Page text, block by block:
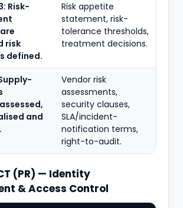
Risk-
risk
defined.
Risk appetite
statement, risk-
tolerance thresholds,
treatment decisions.
and
Vendor risk
assessments,
security clauses,
SLA/incident-
notification terms,
right-to-audit.
(PR) — Identity
& Access Control